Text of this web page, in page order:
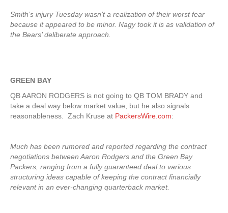
Smith’s injury Tuesday wasn’t a realization of their worst fear
because it appeared to be minor. Nagy took it is as validation of
the Bears’ deliberate approach.
GREEN BAY
QB AARON RODGERS is not going to QB TOM BRADY and
take a deal way below market value, but he also signals
reasonableness. Zach Kruse at PackersWire.com:
Much has been rumored and reported regarding the contract
negotiations between Aaron Rodgers and the Green Bay
Packers, ranging from a fully guaranteed deal to various
structuring ideas capable of keeping the contract financially
relevant in an ever-changing quarterback market.